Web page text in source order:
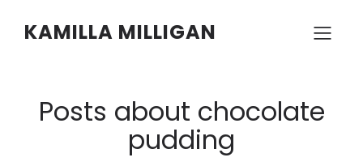
KAMILLA MILLIGAN
Posts about chocolate
pudding